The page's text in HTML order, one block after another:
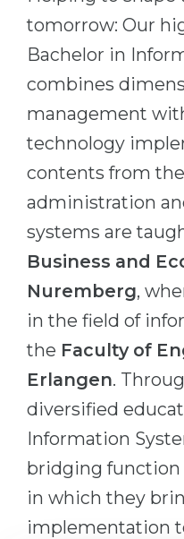
Cities
Professions
Sample Vacancies
CAREER GUIDANCE
Holland Test
Interest Map Test
RIASEC Test
Successat
100%
Our students
CONSULTATION!
WE APPLY FOR...
Medicine
Management
Other Field
WE APPLY FROM...
Russia
Ukraine
Kazakhstan
Azerbaijan
Armenia
BOOK A
tomorrow: Our
Bachelor in
combines
management
technology
contents from
administration
systems are
Business and
Nuremberg,
in the field of
the Faculty of
Erlangen.
diversified
Information
bridging function
in which they
implementation